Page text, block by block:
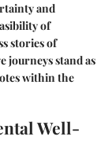
and
of
stories of
journeys stand as
within the
Well-